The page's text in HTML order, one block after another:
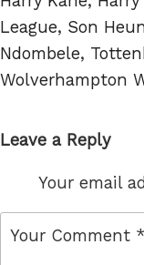
League, Son
Ndombele,
Wolverhampton
Leave a Reply
Your email